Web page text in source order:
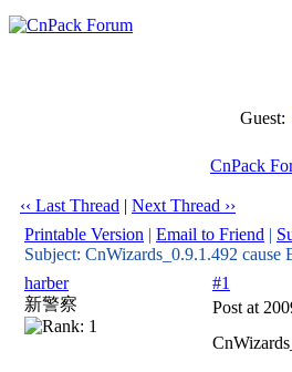
Guest:
CnPack
‹‹ Last Thread | Next Thread ››
Printable Version | Email to Friend |
Subject: CnWizards_0.9.1.492 cause
harber
新警察
#1
Post at